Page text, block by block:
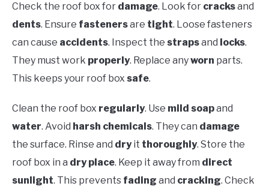
Check the roof box for damage. Look for cracksand
dents. Ensure fastenersare tight. Loose fasteners
can cause accidents. Inspect the strapsand locks.
They must work properly. Replace anyworn parts.
This keeps your roof box safe.
Clean the roof box regularly. Use mild soapand
water. Avoid harsh chemicals. They can damage
the surface. Rinse and dryit thoroughly. Store the
roof box in a dry place. Keep it away from direct
sunlight. This prevents fading and cracking. Check